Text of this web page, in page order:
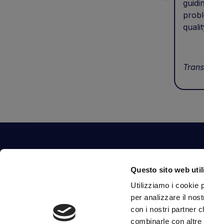
Questo sito web
Utilizziamo i cookie
per analizzare il
con i nostri partner
combinarle con
Contact Us
mailinfo@mirsponde.it